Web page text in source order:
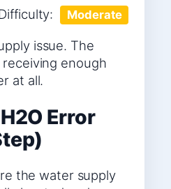
Moderate
issue. The
enough
at all.
Error
the water supply